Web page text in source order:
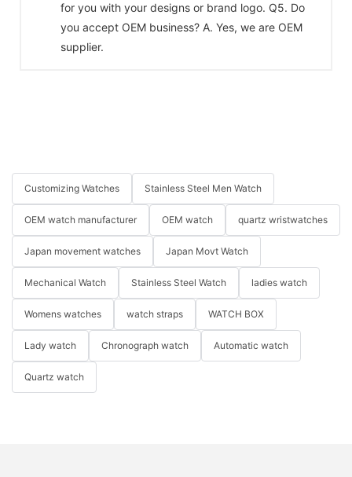
for you with your designs or brand logo. Q5. Do
you accept OEM business? A. Yes, we are OEM
supplier.
Customizing Watches Stainless Steel Men Watch
OEM watch manufacturer OEM watch quartz wristwatches
Japan movement watches Japan Movt Watch
Mechanical Watch Stainless Steel Watch ladies watch
Womens watches watch straps WATCH BOX
Lady watch Chronograph watch Automatic watch
Quartz watch